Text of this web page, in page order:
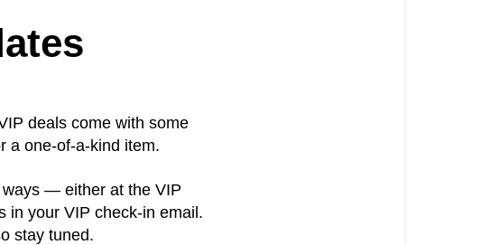
deals come with some
a one-of-a-kind item.
ways — either at the VIP
in your VIP check-in email.
stay tuned.